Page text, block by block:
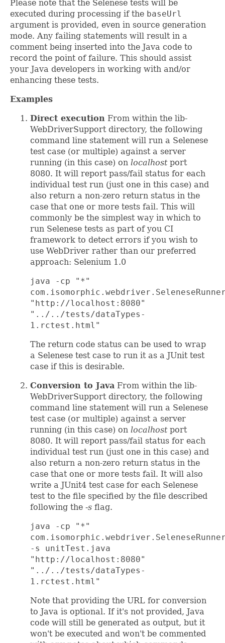
Please note that the Selenese tests will be
executed during processing if the baseUrl
argument is provided, even in source generation
mode. Any failing statements will result in a
comment being inserted into the Java code to
record the point of failure. This should assist
your Java developers in working with and/or
enhancing these tests.
Examples
Direct execution From within the lib-
WebDriverSupport directory, the following
command line statement will run a Selenese
test case (or multiple) against a server
running (in this case) on localhostport
8080. It will report pass/fail status for each
individual test run (just one in this case) and
also return a non-zero return status in the
case that one or more tests fail. This will
commonly be the simplest way in which to
run Selenese tests as part of you CI
framework to detect errors if you wish to
use WebDriver rather than our preferred
approach: Selenium 1.0
java -cp "*"
"http://localhost:8080"
"../../tests/dataTypes-
1.rctest.html"
The return code status can be used to wrap
a Selenese test case to run it as a JUnit test
case if this is desirable.
Conversion to Java From within the lib-
WebDriverSupport directory, the following
command line statement will run a Selenese
test case (or multiple) against a server
running (in this case) on localhostport
8080. It will report pass/fail status for each
individual test run (just one in this case) and
also return a non-zero return status in the
case that one or more tests fail. It will also
write a JUnit4 test case for each Selenese
test to the file specified by the file described
following the -s flag.
java -cp "*"
-s unitTest.java
"http://localhost:8080"
"../../tests/dataTypes-
1.rctest.html"
Note that providing the URL for conversion
to Java is optional. If it's not provided, Java
code will still be generated as output, but it
won't be executed and won't be commented